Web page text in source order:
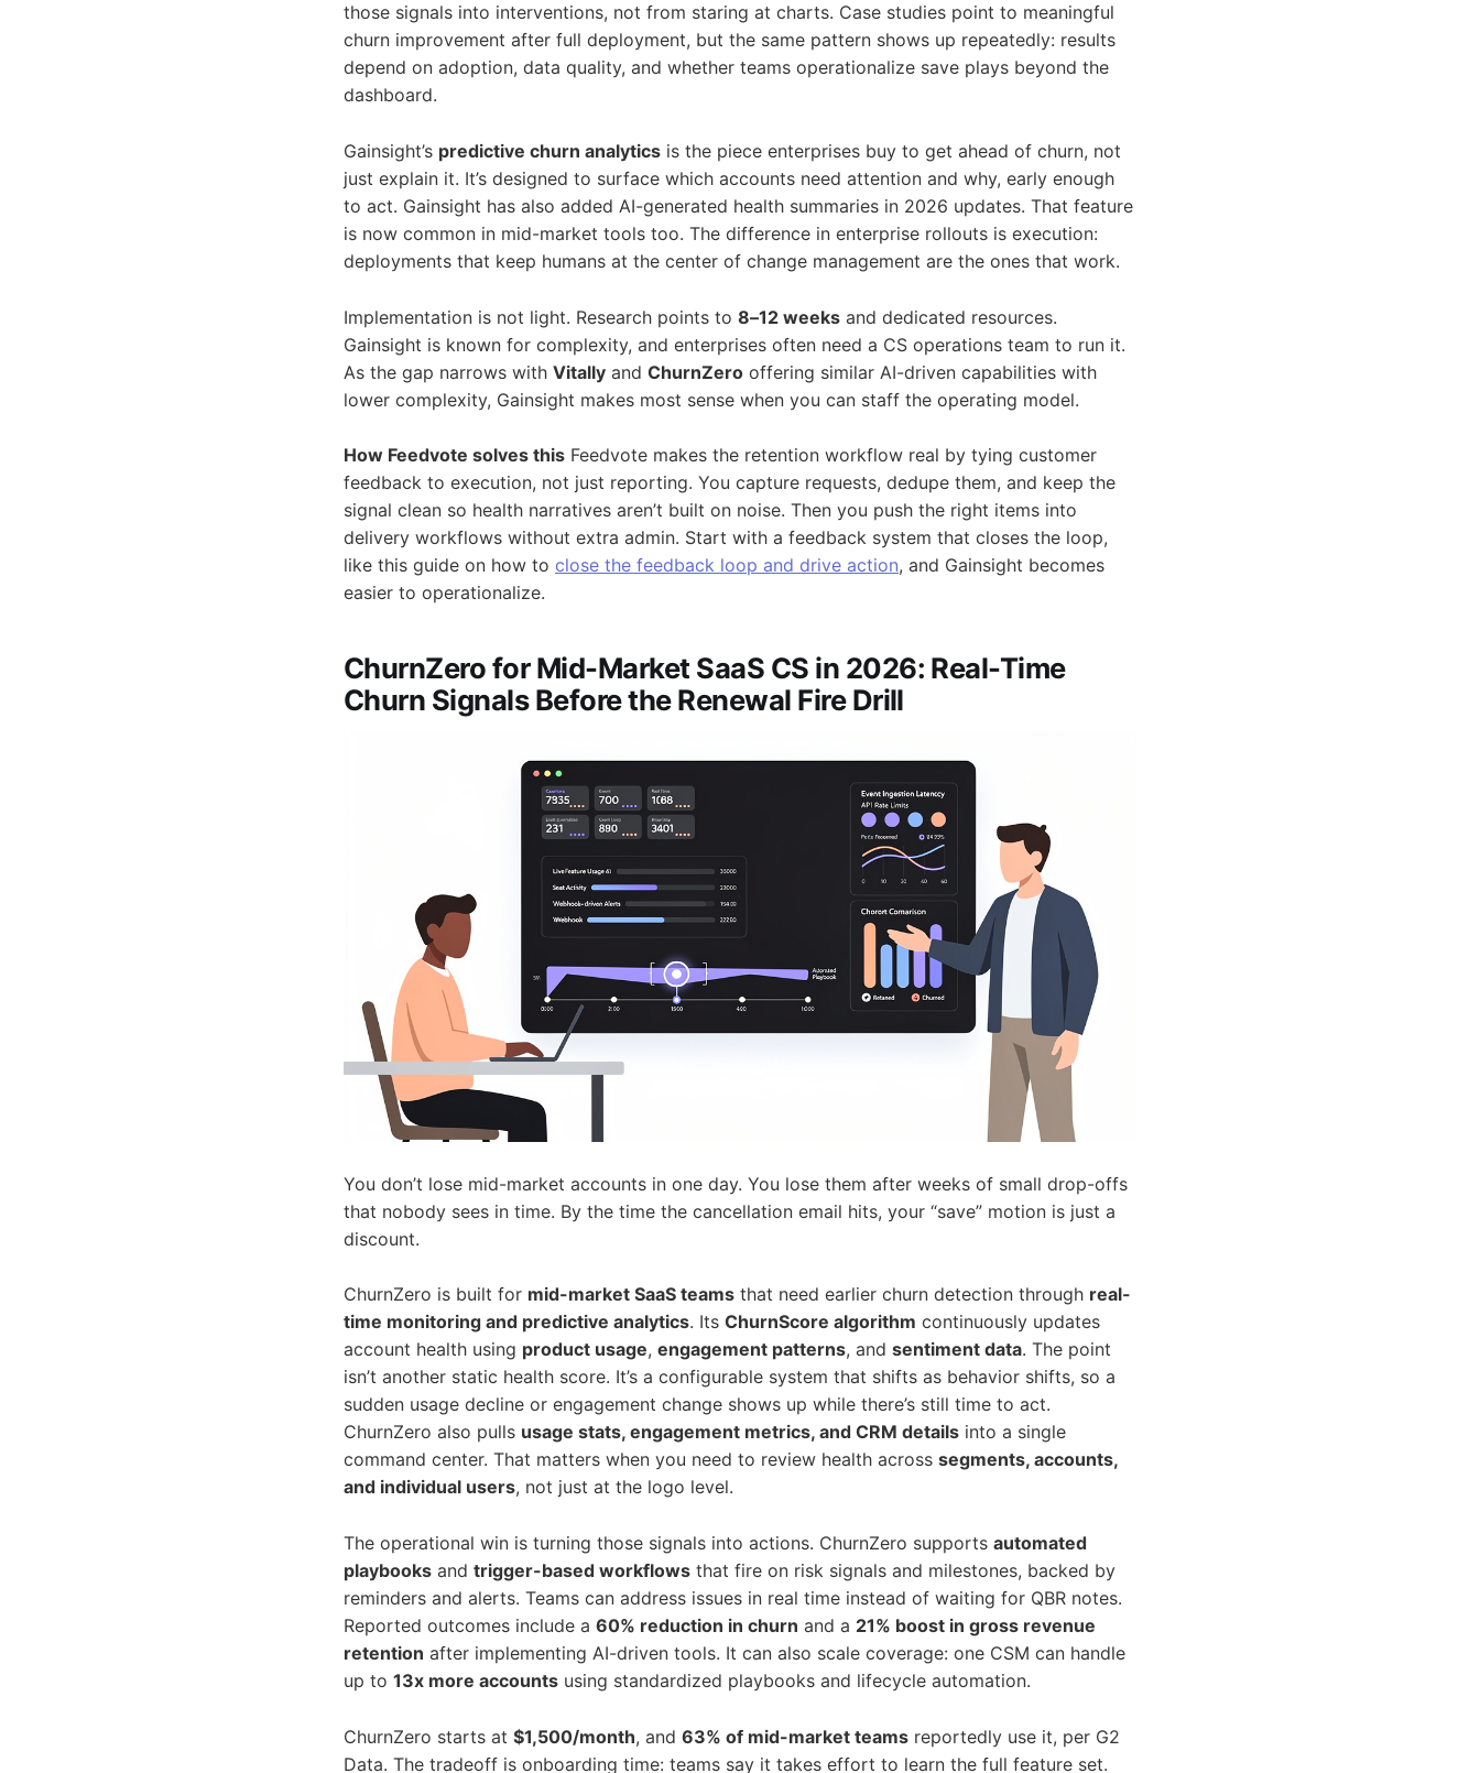
those signals into interventions, not from staring at charts. Case studies point to meaningful
churn improvement after full deployment, but the same pattern shows up repeatedly: results
depend on adoption, data quality, and whether teams operationalize save plays beyond the
dashboard.
Gainsight’s predictive churn analytics is the piece enterprises buy to get ahead of churn, not
just explain it. It’s designed to surface which accounts need attention and why, early enough
to act. Gainsight has also added AI-generated health summaries in 2026 updates. That feature
is now common in mid-market tools too. The difference in enterprise rollouts is execution:
deployments that keep humans at the center of change management are the ones that work.
Implementation is not light. Research points to 8–12 weeks and dedicated resources.
Gainsight is known for complexity, and enterprises often need a CS operations team to run it.
As the gap narrows with Vitally and ChurnZero offering similar AI-driven capabilities with
lower complexity, Gainsight makes most sense when you can staff the operating model.
How Feedvote solves this Feedvote makes the retention workflow real by tying customer
feedback to execution, not just reporting. You capture requests, dedupe them, and keep the
signal clean so health narratives aren’t built on noise. Then you push the right items into
delivery workflows without extra admin. Start with a feedback system that closes the loop,
like this guide on how to close the feedback loop and drive action, and Gainsight becomes
easier to operationalize.
ChurnZero for Mid-Market SaaS CS in 2026: Real-Time
Churn Signals Before the Renewal Fire Drill
You don’t lose mid-market accounts in one day. You lose them after weeks of small drop-offs
that nobody sees in time. By the time the cancellation email hits, your “save” motion is just a
discount.
ChurnZero is built for mid-market SaaS teams that need earlier churn detection through real-
time monitoring and predictive analytics. Its ChurnScore algorithm continuously updates
account health using product usage, engagement patterns, and sentiment data. The point
isn’t another static health score. It’s a configurable system that shifts as behavior shifts, so a
sudden usage decline or engagement change shows up while there’s still time to act.
ChurnZero also pulls usage stats, engagement metrics, and CRM details into a single
command center. That matters when you need to review health across segments, accounts,
and individual users, not just at the logo level.
The operational win is turning those signals into actions. ChurnZero supports automated
playbooks and trigger-based workflows that fire on risk signals and milestones, backed by
reminders and alerts. Teams can address issues in real time instead of waiting for QBR notes.
Reported outcomes include a 60% reduction in churn and a 21% boost in gross revenue
retention after implementing AI-driven tools. It can also scale coverage: one CSM can handle
up to 13x more accounts using standardized playbooks and lifecycle automation.
ChurnZero starts at $1,500/month, and 63% of mid-market teams reportedly use it, per G2
Data. The tradeoff is onboarding time: teams say it takes effort to learn the full feature set.